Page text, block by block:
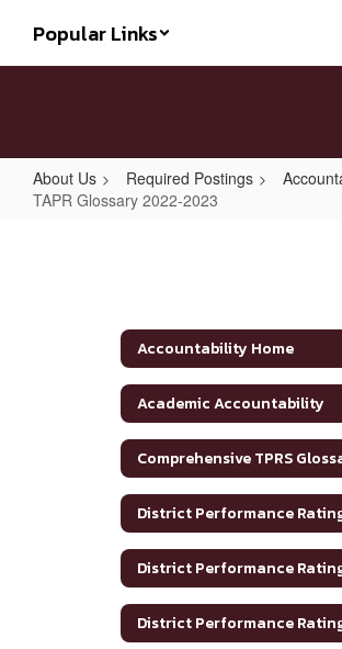
main
Popular Links
About Us Required Postings
TAPR Glossary 2022-2023
Accountability Home
Academic Accountability